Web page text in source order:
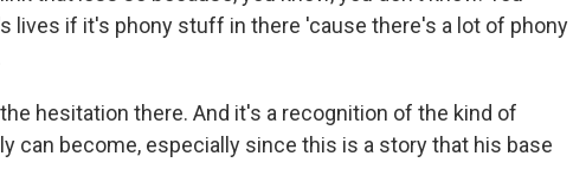
lives if it's phony stuff in there 'cause there's a lot of phony
the hesitation there. And it's a recognition of the kind of
can become, especially since this is a story that his base